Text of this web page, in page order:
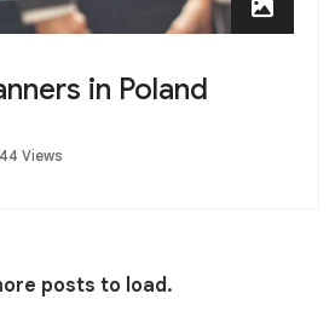
in Poland
Views
posts to load.